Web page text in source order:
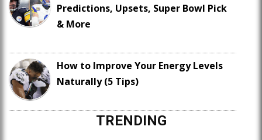
Predictions, Upsets, Super Bowl Pick
& More
How to Improve Your Energy Levels
Naturally (5 Tips)
TRENDING